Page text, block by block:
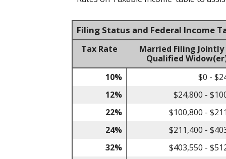
Filing Status and Federal Income
Tax Rate
Married Filing Jointly
Qualified
10% $0 -
12%
$24,800 -
22%
$100,800 -
24%
$211,400 -
32%
$403,550 -